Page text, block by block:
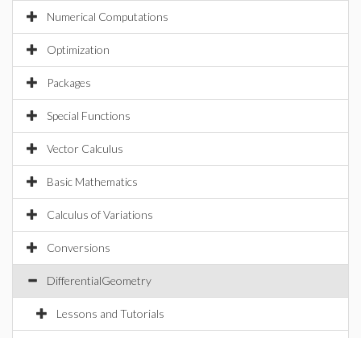
Numerical Computations
Optimization
Packages
Special Functions
Vector Calculus
Basic Mathematics
Calculus of Variations
Conversions
DifferentialGeometry
Lessons and Tutorials